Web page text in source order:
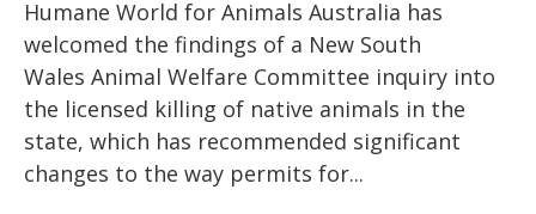
Humane World for Animals Australia has
welcomed the findings of a New South
Wales Animal Welfare Committee inquiry into
the licensed killing of native animals in the
state, which has recommended significant
changes to the way permits for...